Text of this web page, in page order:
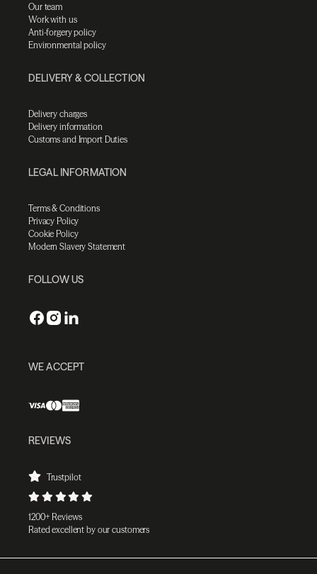
Our team
Work with us
Anti-forgery policy
Environmental policy
DELIVERY & COLLECTION
Delivery charges
Delivery information
Customs and Import Duties
LEGAL INFORMATION
Terms & Conditions
Privacy Policy
Cookie Policy
Modern Slavery Statement
FOLLOW US
WE ACCEPT
REVIEWS
Trustpilot
1200+ Reviews
Rated excellent by our customers